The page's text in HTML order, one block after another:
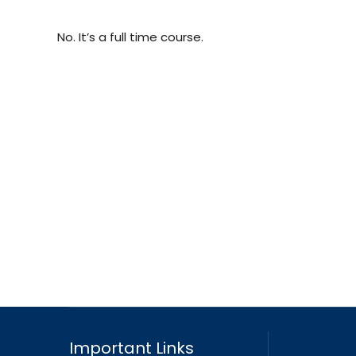
No. It’s a full time course.
Important Links